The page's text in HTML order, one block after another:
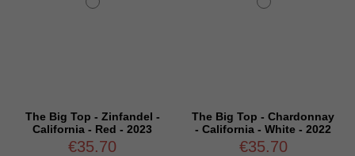
The Big Top - Zinfandel -
California - Red - 2023
€35.70
The Big Top - Chardonnay
- California - White - 2022
€35.70